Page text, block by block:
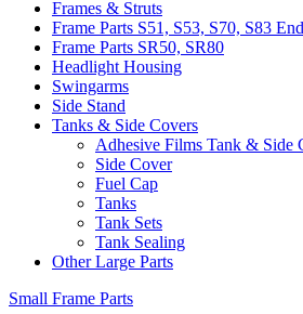
Frames & Struts
Frame Parts S51, S53, S70, S83
Frame Parts SR50, SR80
Headlight Housing
Swingarms
Side Stand
Tanks & Side Covers
Adhesive Films Tank & Side
Side Cover
Fuel Cap
Tanks
Tank Sets
Tank Sealing
Other Large Parts
Small Frame Parts